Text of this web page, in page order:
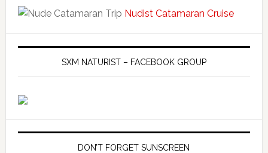
Nudist Catamaran Cruise
SXM NATURIST – FACEBOOK GROUP
DON’T FORGET SUNSCREEN